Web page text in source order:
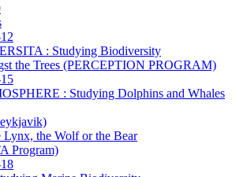
: Studying Biodiversity
the Trees (PERCEPTION PROGRAM)
: Studying Dolphins and Whales
Lynx, the Wolf or the Bear
Program)